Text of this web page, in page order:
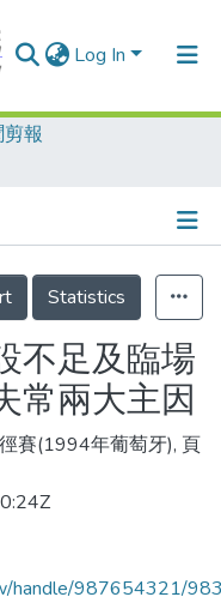
Log In
報
Statistics
不足及臨場
常兩大主因
賽(1994年葡萄牙), 頁
handle/987654321/